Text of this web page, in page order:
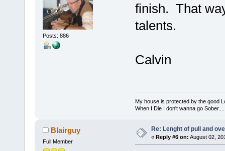
Posts: 886
finish. That
talents.
Calvin
My house is protected by the good
When I Die I don't wanna go
Blairguy
Full Member
Re: Lenght of pull and
« Reply #6 on: August 02,